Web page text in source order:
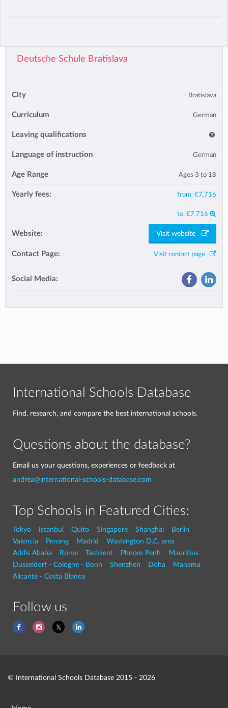
Deutsche Schule Bratislava
City Bratislava
Curriculum German
Leaving qualifications
Language of instruction German
Age Range Ages 3 to 18
Yearly fees: from: €7,716
to: €7,716
Website: Visit website
Contact Page: Visit contact page
Social Media:
International Schools Database
Find, research, and compare the best international schools.
Questions about the database?
Email us your questions, experiences or feedback at
andrea@international-schools-database.com
Top Schools in Featured Cities:
Tokyo Istanbul Quito Singapore Shanghai
Berlin
Valencia
Penang Madrid
Washington D.C. area
Addis Ababa
Rome Tashkent Phnom Penh
Mauritius
Dusseldorf - Cologne - Bonn
Shenzhen Doha
Manama
Alicante - Costa Blanca
Follow us
© International Schools Database 2015 - 2026